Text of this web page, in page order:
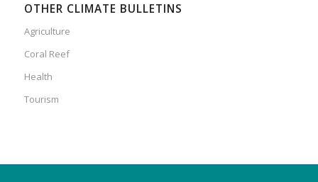
OTHER CLIMATE BULLETINS
Agriculture
Coral Reef
Health
Tourism